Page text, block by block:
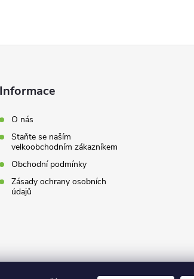
Informace
O nás
Staňte se naším
velkoobchodním zákazníkem
Obchodní podmínky
Zásady ochrany osobních
údajů